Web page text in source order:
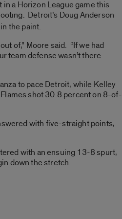
a Horizon League game this
Detroit’s Doug Anderson
the paint.
of,” Moore said. “If we had
team defense wasn’t there
to pace Detroit, while Kelley
shot 30.8 percent on 8-of-
with five-straight points,
with an ensuing 13-8 spurt,
down the stretch.